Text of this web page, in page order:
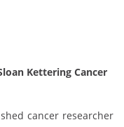
Kettering Cancer
cancer researcher